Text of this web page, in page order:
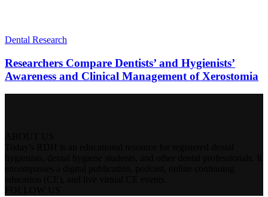
Dental Research
Researchers Compare Dentists’ and Hygienists’
Awareness and Clinical Management of Xerostomia